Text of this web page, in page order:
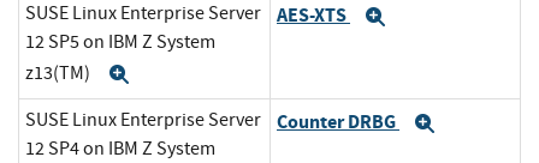
SUSE Linux Enterprise Server
12 SP5 on IBM Z System
z13(TM)
AES-XTS
SUSE Linux Enterprise Server
12 SP4 on IBM Z System
Counter DRBG